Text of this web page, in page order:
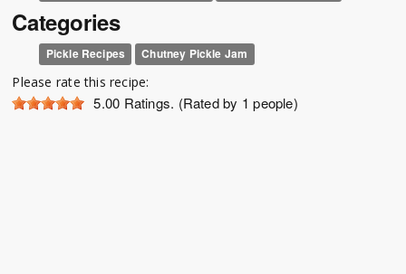
Categories
Pickle Recipes Chutney Pickle Jam
Please rate this recipe:
5.00 Ratings. (Rated by 1 people)